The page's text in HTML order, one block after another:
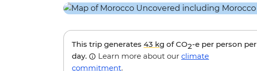
This trip generates 43 kg of CO2-e per person per
day.
Learn more about our climate
commitment.